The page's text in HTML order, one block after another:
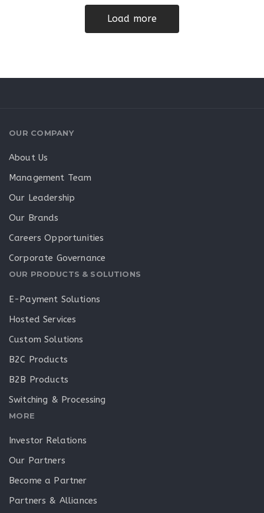
Load more
OUR COMPANY
About Us
Management Team
Our Leadership
Our Brands
Careers Opportunities
Corporate Governance
OUR PRODUCTS & SOLUTIONS
E-Payment Solutions
Hosted Services
Custom Solutions
B2C Products
B2B Products
Switching & Processing
MORE
Investor Relations
Our Partners
Become a Partner
Partners & Alliances